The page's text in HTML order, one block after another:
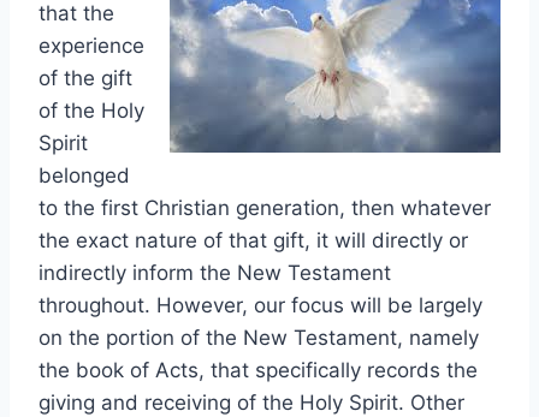
that the
experience
of the gift
of the Holy
Spirit
belonged
to the first Christian generation, then whatever
the exact nature of that gift, it will directly or
indirectly inform the New Testament
throughout. However, our focus will be largely
on the portion of the New Testament, namely
the book of Acts, that specifically records the
giving and receiving of the Holy Spirit. Other